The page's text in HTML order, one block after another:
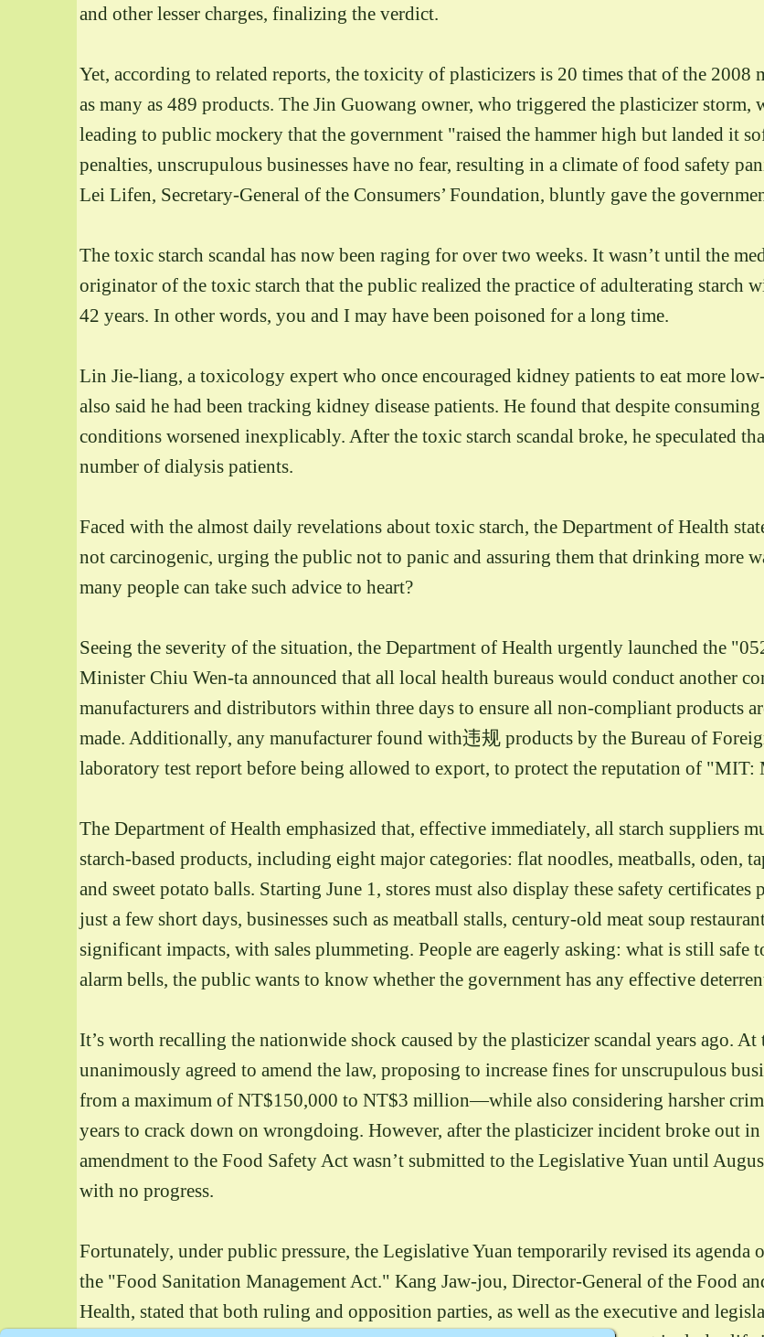
and other lesser charges, finalizing the verdict.
Yet, according to related reports, the toxicity of plasticizers is 20 times that of the
as many as 489 products.The Jin Guowang owner, who triggered the plasticizer storm,
leading to public mockery that the government "raised the hammer high but landed it
penalties, unscrupulous businesses have no fear, resulting in a climate of food safety
Lei Lifen, Secretary-General of the Consumers’ Foundation, bluntly gave the
The toxic starch scandal has now been raging for over two weeks. It wasn’t until the
originator of the toxic starch that the public realized the practice of adulterating starch
42 years. In other words, you and I may have been poisoned for a long time.
Lin Jie-liang, a toxicology expert who once encouraged kidney patients to eat more
also said he had been tracking kidney disease patients. He found that despite
conditions worsened inexplicably. After the toxic starch scandal broke, he speculated
number of dialysis patients.
Faced with the almost daily revelations about toxic starch, the Department of Health
not carcinogenic, urging the public not to panic and assuring them that drinking more
many people can take such advice to heart?
Seeing the severity of the situation, the Department of Health urgently launched the
Minister Chiu Wen-ta announced that all local health bureaus would conduct another
manufacturers and distributors within three days to ensure all non-compliant products
made. Additionally, any manufacturer found with违规 products by the Bureau of
laboratory test report before being allowed to export, to protect the reputation of "MIT:
The Department of Health emphasized that, effective immediately, all starch suppliers
starch-based products, including eight major categories: flat noodles, meatballs, oden,
and sweet potato balls. Starting June 1, stores must also display these safety
just a few short days, businesses such as meatball stalls, century-old meat soup
significant impacts, with sales plummeting. People are eagerly asking: what is still safe
alarm bells, the public wants to know whether the government has any effective
It’s worth recalling the nationwide shock caused by the plasticizer scandal years ago.
unanimously agreed to amend the law, proposing to increase fines for unscrupulous
from a maximum of NT$150,000 to NT$3 million—while also considering harsher
years to crack down on wrongdoing. However, after the plasticizer incident broke out
amendment to the Food Safety Act wasn’t submitted to the Legislative Yuan until
with no progress.
Fortunately, under public pressure, the Legislative Yuan temporarily revised its agenda
the "Food Sanitation Management Act." Kang Jaw-jou, Director-General of the Food
Health, stated that both ruling and opposition parties, as well as the executive and